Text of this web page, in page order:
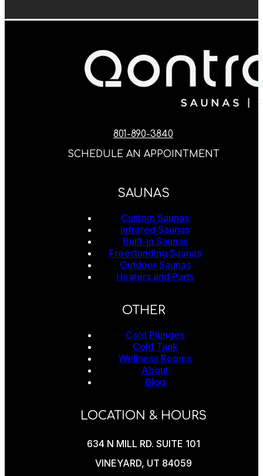
801-890-3840
SCHEDULE AN APPOINTMENT
SAUNAS
Custom Saunas
Infrared Saunas
Built-in Saunas
Freestanding Saunas
Outdoor Saunas
Heaters and Parts
OTHER
Cold Plunges
Cold Tank
Wellness Rooms
About
Blog
LOCATION & HOURS
634 N MILL RD. SUITE 101
VINEYARD, UT 84059